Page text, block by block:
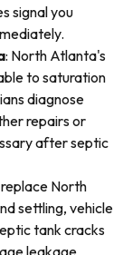
signal you
: North Atlanta's
to saturation
diagnose
repairs or
after septic
North
settling, vehicle
tank cracks
leakage